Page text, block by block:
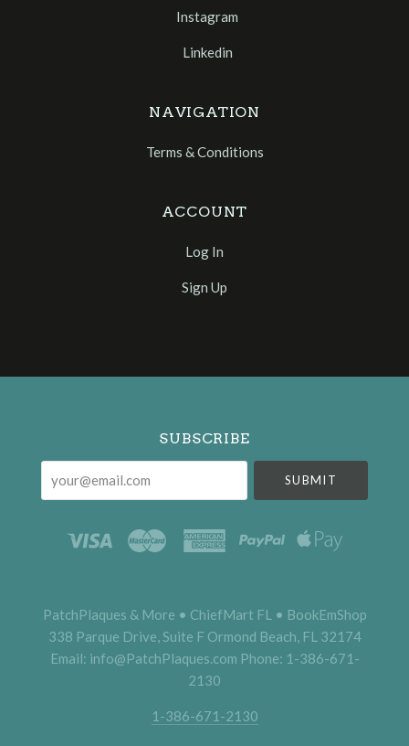
Instagram
Linkedin
NAVIGATION
Terms & Conditions
ACCOUNT
Log In
Sign Up
Select
SUBSCRIBE
your@email.com
PatchPlaques & More • ChiefMart FL • BookEmShop
338 Parque Drive, Suite F Ormond Beach, FL 32174
Email: info@PatchPlaques.com Phone: 1-386-671-
2130
1-386-671-2130